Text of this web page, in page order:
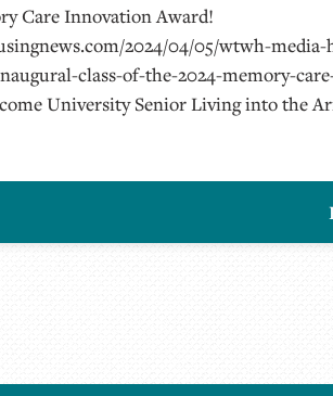
Care Innovation Award!
2024/04/05/wtwh-media-
class-of-the-2024-memory-
University Senior Living into the